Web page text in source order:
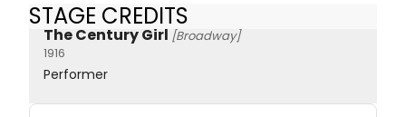
STAGE CREDITS
The Century Girl [Broadway]
1916
Performer